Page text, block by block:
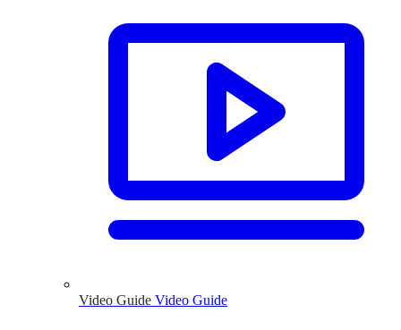
Video Guide Video Guide